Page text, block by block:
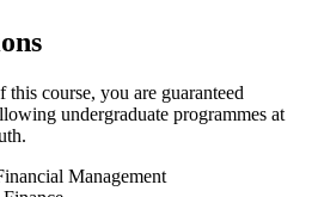
course, you are guaranteed
undergraduate programmes at
.
Management